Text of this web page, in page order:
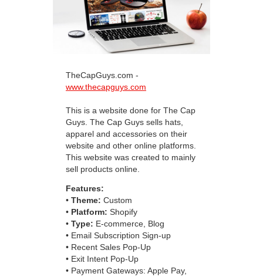
TheCapGuys.com -
www.thecapguys.com
This is a website done for The Cap
Guys. The Cap Guys sells hats,
apparel and accessories on their
website and other online platforms.
This website was created to mainly
sell products online.
Features:
• Theme: Custom
• Platform: Shopify
• Type: E-commerce, Blog
• Email Subscription Sign-up
• Recent Sales Pop-Up
• Exit Intent Pop-Up
• Payment Gateways: Apple Pay,